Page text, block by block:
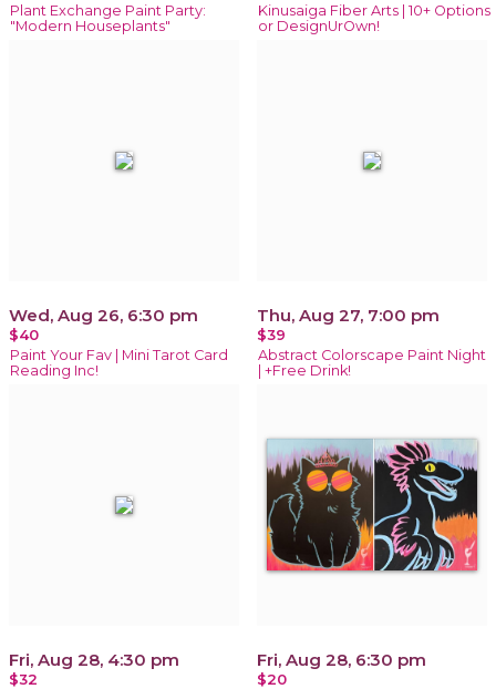
Plant Exchange Paint Party:
"Modern Houseplants"
Kinusaiga Fiber Arts | 10+ Options
or DesignUrOwn!
Wed, Aug 26, 6:30 pm
$40
Paint Your Fav | Mini Tarot Card
Reading Inc!
Thu, Aug 27, 7:00 pm
$39
Abstract Colorscape Paint Night
| +Free Drink!
Fri, Aug 28, 4:30 pm
$32
Fri, Aug 28, 6:30 pm
$20